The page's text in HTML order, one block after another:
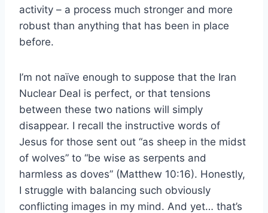
activity – a process much stronger and more
robust than anything that has been in place
before.
I’m not naïve enough to suppose that the Iran
Nuclear Deal is perfect, or that tensions
between these two nations will simply
disappear. I recall the instructive words of
Jesus for those sent out “as sheep in the midst
of wolves” to “be wise as serpents and
harmless as doves” (Matthew 10:16). Honestly,
I struggle with balancing such obviously
conflicting images in my mind. And yet… that’s